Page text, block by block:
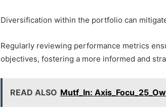
Diversification within the portfolio can
Regularly reviewing performance metrics
objectives, fostering a more informed and
READ ALSO Mutf_In: